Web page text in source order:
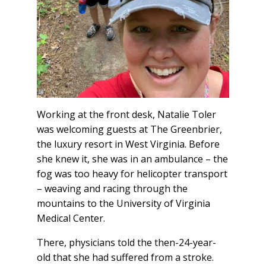
Working at the front desk, Natalie Toler
was welcoming guests at The Greenbrier,
the luxury resort in West Virginia. Before
she knew it, she was in an ambulance – the
fog was too heavy for helicopter transport
– weaving and racing through the
mountains to the University of Virginia
Medical Center.
There, physicians told the then-24-year-
old that she had suffered from a stroke.